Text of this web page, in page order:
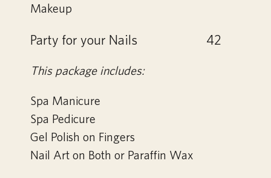
Makeup
Party for your Nails 42
This package includes:
Spa Manicure
Spa Pedicure
Gel Polish on Fingers
Nail Art on Both or Paraffin Wax